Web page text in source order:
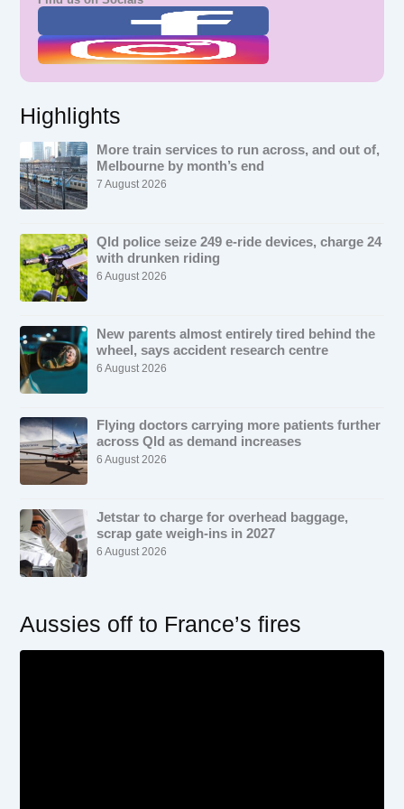
Highlights
More train services to run across, and out of,
Melbourne by month’s end
7 August 2026
Qld police seize 249 e-ride devices, charge 24
with drunken riding
6 August 2026
New parents almost entirely tired behind the
wheel, says accident research centre
6 August 2026
Flying doctors carrying more patients further
across Qld as demand increases
6 August 2026
Jetstar to charge for overhead baggage,
scrap gate weigh-ins in 2027
6 August 2026
Aussies off to France’s fires